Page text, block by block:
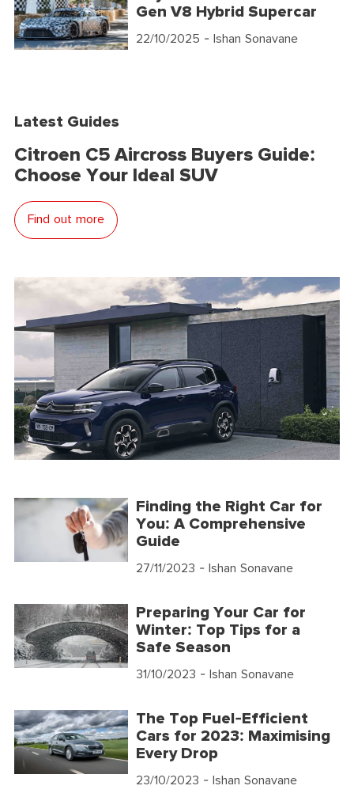
Gen V8 Hybrid Supercar
22/10/2025 - Ishan Sonavane
Latest Guides
Citroen C5 Aircross Buyers Guide:
Choose Your Ideal SUV
Find out more
Finding the Right Car for
You: A Comprehensive
Guide
27/11/2023 - Ishan Sonavane
Preparing Your Car for
Winter: Top Tips for a
Safe Season
31/10/2023 - Ishan Sonavane
The Top Fuel-Efficient
Cars for 2023: Maximising
Every Drop
23/10/2023 - Ishan Sonavane